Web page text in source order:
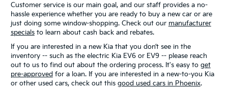
Customer service is our main goal, and our staff provides a no-
hassle experience whether you are ready to buy a new car or are
just doing some window-shopping. Check out our manufacturer
specialsto learn about cash back and rebates.
If you are interested in a new Kia that you don’t see in the
inventory -- such as the electric Kia EV6 or EV9 -- please reach
out to us to find out about the ordering process. It's easy to get
pre-approved for a loan. If you are interested in a new-to-you Kia
or other used cars, check out this good used cars in Phoenix.